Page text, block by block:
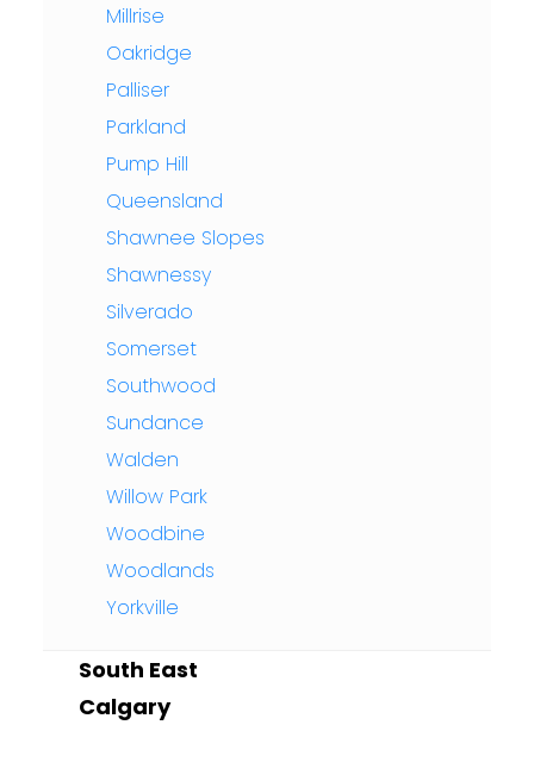
Millrise
Oakridge
Palliser
Parkland
Pump Hill
Queensland
Shawnee Slopes
Shawnessy
Silverado
Somerset
Southwood
Sundance
Walden
Willow Park
Woodbine
Woodlands
Yorkville
South East
Calgary